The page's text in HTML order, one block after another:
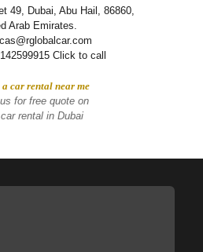
49, Dubai, Abu Hail, 86860,
Arab Emirates.
Click to call
car rental near me
for free quote on
rental in Dubai